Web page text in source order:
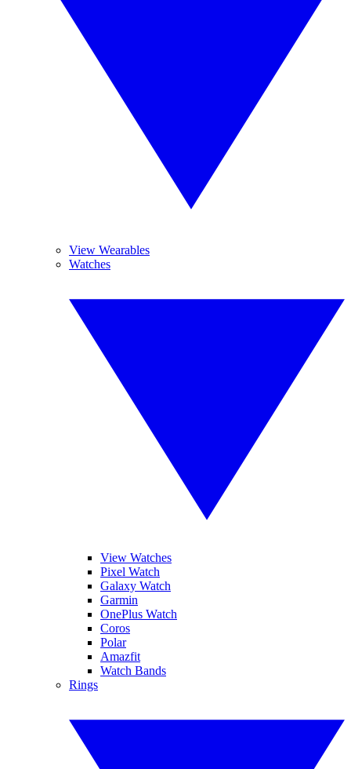
View Wearables
Watches
View Watches
Pixel Watch
Galaxy Watch
Garmin
OnePlus Watch
Coros
Polar
Amazfit
Watch Bands
Rings